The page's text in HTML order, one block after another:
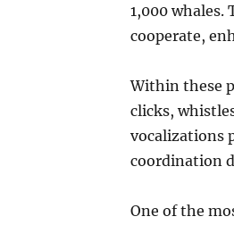
1,000 whales.
cooperate,
Within these
clicks,
vocalizations
coordination
One of the